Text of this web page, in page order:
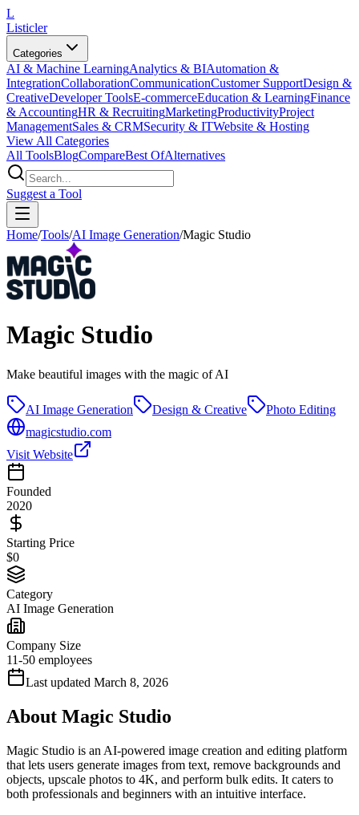
L
Listicler
Categories
AI & Machine LearningAnalytics & BIAutomation &
IntegrationCollaborationCommunicationCustomer SupportDesign &
CreativeDeveloper ToolsE-commerceEducation & LearningFinance
& AccountingHR & RecruitingMarketingProductivityProject
ManagementSales & CRMSecurity & ITWebsite & Hosting
View All Categories
All ToolsBlogCompareBest OfAlternatives
Suggest a Tool
Home/Tools/AI Image Generation/Magic Studio
Magic Studio
Make beautiful images with the magic of AI
AI Image Generation Design & Creative
Photo Editing
magicstudio.com
Visit Website
Founded
2020
Starting Price
$0
Category
AI Image Generation
Company Size
11-50 employees
Last updated March 8, 2026
About Magic Studio
Magic Studio is an AI-powered image creation and editing platform
that lets users generate images from text, remove backgrounds and
objects, upscale photos to 4K, and perform bulk edits. It caters to
both professionals and beginners with an intuitive interface.